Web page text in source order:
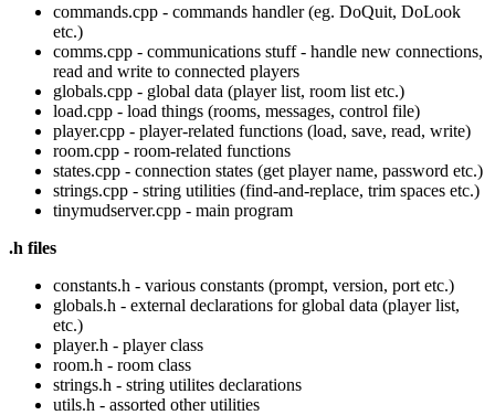
commands.cpp - commands handler (eg. DoQuit, DoLook
etc.)
comms.cpp - communications stuff - handle new connections,
read and write to connected players
globals.cpp - global data (player list, room list etc.)
load.cpp - load things (rooms, messages, control file)
player.cpp - player-related functions (load, save, read, write)
room.cpp - room-related functions
states.cpp - connection states (get player name, password etc.)
strings.cpp - string utilities (find-and-replace, trim spaces etc.)
tinymudserver.cpp - main program
.h files
constants.h - various constants (prompt, version, port etc.)
globals.h - external declarations for global data (player list,
etc.)
player.h - player class
room.h - room class
strings.h - string utilites declarations
utils.h - assorted other utilities